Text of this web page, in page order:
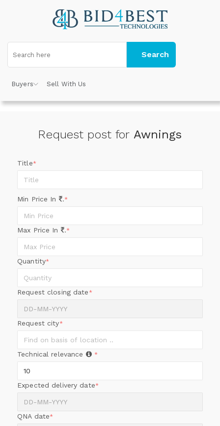
Search
Buyers Sell With Us
Request post for Awnings
Title*
Min Price In .*
Max Price In .*
Quantity*
Request closing date *
Request city*
Technical relevance *
Expected delivery date*
QNA date*